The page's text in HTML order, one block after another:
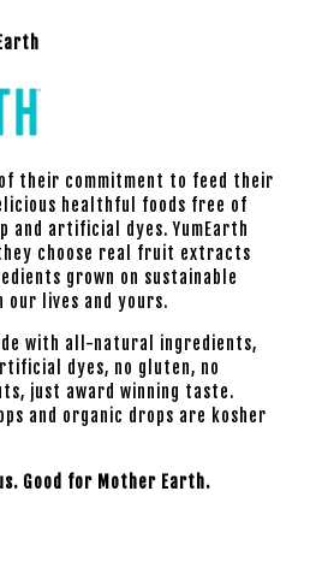
their commitment to feed their
healthful foods free of
and artificial dyes. YumEarth
choose real fruit extracts
grown on sustainable
our lives and yours.
with all-natural ingredients,
dyes, no gluten, no
just award winning taste.
and organic drops are kosher
Good for Mother Earth.